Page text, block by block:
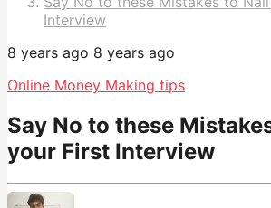
Interview
8 years ago 8 years ago
Online Money Making tips
Say No to these
your First Interview